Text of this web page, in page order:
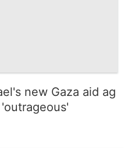
new Gaza aid ag